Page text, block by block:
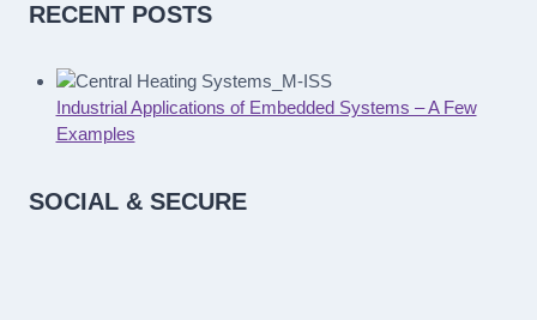
RECENT POSTS
Industrial Applications of Embedded Systems – A Few
Examples
SOCIAL & SECURE